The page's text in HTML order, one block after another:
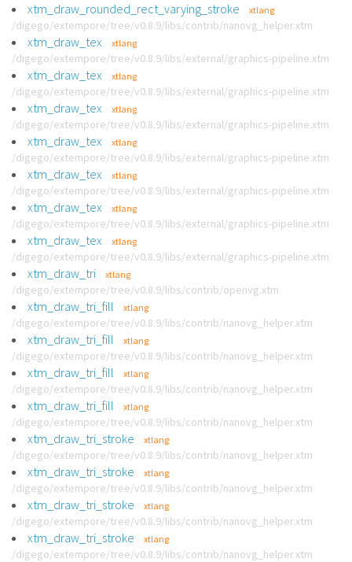
xtm_draw_rounded_rect_varying_stroke xtlang
/digego/extempore/tree/v0.8.9/libs/contrib/nanovg_helper.xtm
xtm_draw_tex xtlang
/digego/extempore/tree/v0.8.9/libs/external/graphics-pipeline.xtm
xtm_draw_tex xtlang
/digego/extempore/tree/v0.8.9/libs/external/graphics-pipeline.xtm
xtm_draw_tex xtlang
/digego/extempore/tree/v0.8.9/libs/external/graphics-pipeline.xtm
xtm_draw_tex xtlang
/digego/extempore/tree/v0.8.9/libs/external/graphics-pipeline.xtm
xtm_draw_tex xtlang
/digego/extempore/tree/v0.8.9/libs/external/graphics-pipeline.xtm
xtm_draw_tex xtlang
/digego/extempore/tree/v0.8.9/libs/external/graphics-pipeline.xtm
xtm_draw_tex xtlang
/digego/extempore/tree/v0.8.9/libs/external/graphics-pipeline.xtm
xtm_draw_tri xtlang
/digego/extempore/tree/v0.8.9/libs/contrib/openvg.xtm
xtm_draw_tri_fill xtlang
/digego/extempore/tree/v0.8.9/libs/contrib/nanovg_helper.xtm
xtm_draw_tri_fill xtlang
/digego/extempore/tree/v0.8.9/libs/contrib/nanovg_helper.xtm
xtm_draw_tri_fill xtlang
/digego/extempore/tree/v0.8.9/libs/contrib/nanovg_helper.xtm
xtm_draw_tri_fill xtlang
/digego/extempore/tree/v0.8.9/libs/contrib/nanovg_helper.xtm
xtm_draw_tri_stroke xtlang
/digego/extempore/tree/v0.8.9/libs/contrib/nanovg_helper.xtm
xtm_draw_tri_stroke xtlang
/digego/extempore/tree/v0.8.9/libs/contrib/nanovg_helper.xtm
xtm_draw_tri_stroke xtlang
/digego/extempore/tree/v0.8.9/libs/contrib/nanovg_helper.xtm
xtm_draw_tri_stroke xtlang
/digego/extempore/tree/v0.8.9/libs/contrib/nanovg_helper.xtm